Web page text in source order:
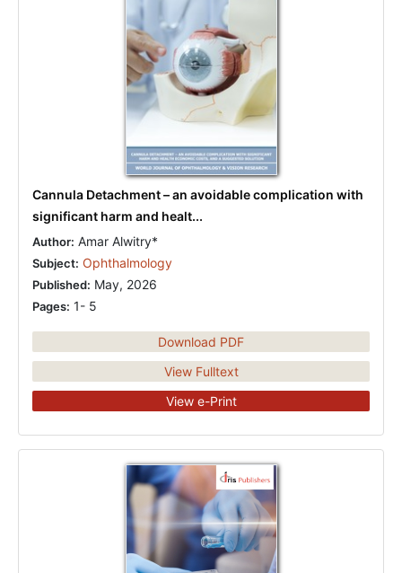
Cannula Detachment – an avoidable complication with
significant harm and healt...
Author: Amar Alwitry*
Subject: Ophthalmology
Published: May, 2026
Pages: 1- 5
Download PDF
View Fulltext
View e-Print